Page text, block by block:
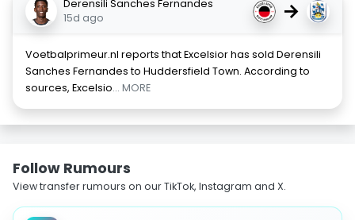
Derensili Sanches Fernandes
15d ago
→
Voetbalprimeur.nl reports that Excelsior has sold Derensili
Sanches Fernandes to Huddersfield Town. According to
sources, Excelsio... MORE
Follow Rumours
View transfer rumours on our TikTok, Instagram and X.